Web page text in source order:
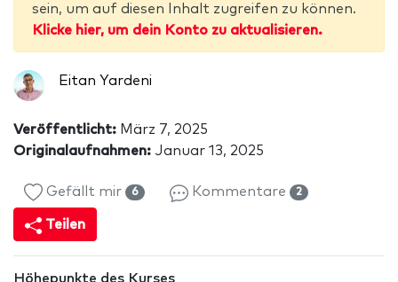
sein, um auf diesen Inhalt zugreifen zu können.
Klicke hier, um dein Konto zu aktualisieren.
Eitan Yardeni
Veröffentlicht: März 7, 2025
Originalaufnahmen: Januar 13, 2025
Gefällt mir 6 Kommentare 2
Teilen
Höhepunkte des Kurses